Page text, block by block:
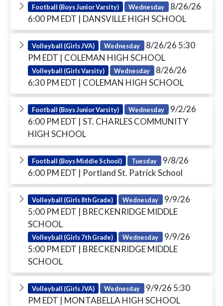
Football (Boys Junior Varsity) Wednesday 8/26/26
6:00 PM EDT | DANSVILLE HIGH SCHOOL
Volleyball (Girls JVA) Wednesday 8/26/26 5:30
PM EDT | COLEMAN HIGH SCHOOL
Volleyball (Girls Varsity) Wednesday 8/26/26
6:30 PM EDT | COLEMAN HIGH SCHOOL
Football (Boys Junior Varsity) Wednesday 9/2/26
6:00 PM EDT | ST. CHARLES COMMUNITY
HIGH SCHOOL
Football (Boys Middle School) Tuesday 9/8/26
6:00 PM EDT | Portland St. Patrick School
Volleyball (Girls 8th Grade) Wednesday 9/9/26
5:00 PM EDT | BRECKENRIDGE MIDDLE
SCHOOL
Volleyball (Girls 7th Grade) Wednesday 9/9/26
5:00 PM EDT | BRECKENRIDGE MIDDLE
SCHOOL
Volleyball (Girls JVA) Wednesday 9/9/26 5:30
PM EDT | MONTABELLA HIGH SCHOOL